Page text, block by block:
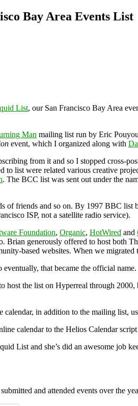
Bay Area Events List
List, our San Francisco Bay Area
Man mailing list run by Eric
event, which I organized along with
from it and so I stopped cross-
list were related various creative
. The BCC list was sent out under the
of friends and so on. By 1997 BBC list
ISP, not a satellite radio service).
Foundation, Organic, HotWired and
Brian generously offered to host both
based websites. When we
that became the official name.
host the list on Hyperreal through
in addition to the mailing list,
calendar to the Helios Calendar
List and she’s did an awesome job
and attended events over the